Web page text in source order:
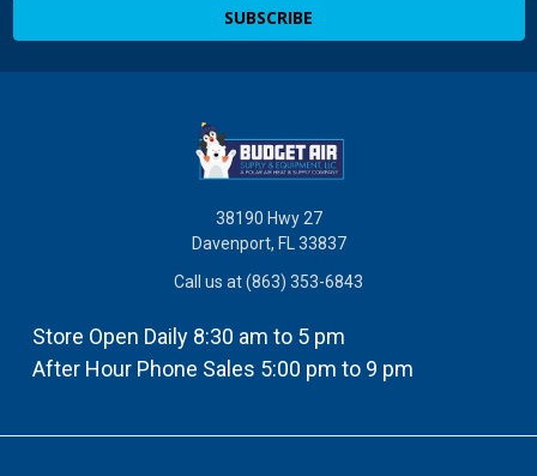
38190 Hwy 27
Davenport, FL 33837
Call us at (863) 353-6843
Store Open Daily 8:30 am to 5 pm
After Hour Phone Sales 5:00 pm to 9 pm